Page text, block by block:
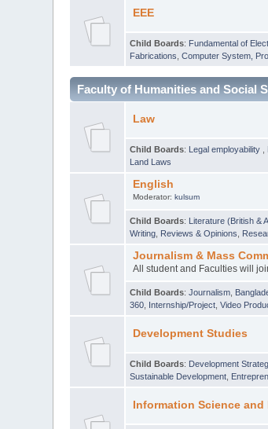
EEE
Child Boards: Fundamental of
Fabrications ,Computer System,
Faculty of Humanities and Social
Law
Child Boards: Legal employability
Land Laws
English
Moderator: kulsum
Child Boards: Literature (British &
Writing Reviews & Opinions
Journalism & Mass
All student and Faculties will
Child Boards:Journalism
360 Internship/Project ,Video
Development Studies
Child Boards: Development
Sustainable Development
Information Science and